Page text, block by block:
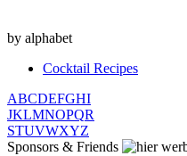
by alphabet
Cocktail Recipes
ABCDEFGHI
JKLMNOPQR
STUVWXYZ
Sponsors & Friends